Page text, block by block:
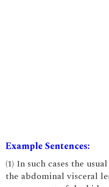
Example Sentences:
(1) In such cases the
the abdominal visceral